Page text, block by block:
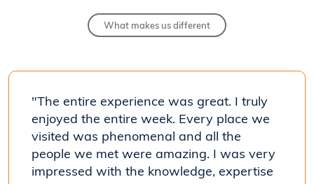
What makes us different
"The entire experience was great. I truly
enjoyed the entire week. Every place we
visited was phenomenal and all the
people we met were amazing. I was very
impressed with the knowledge, expertise